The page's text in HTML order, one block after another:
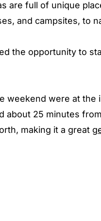
are full of unique
and campsites, to
the opportunity to
weekend were at the
about 25 minutes
making it a great